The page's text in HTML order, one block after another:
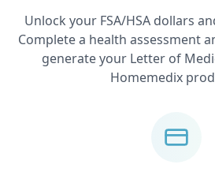
Unlock your FSA/HSA dollars
Complete a health assessment
generate your Letter of
Homemedix